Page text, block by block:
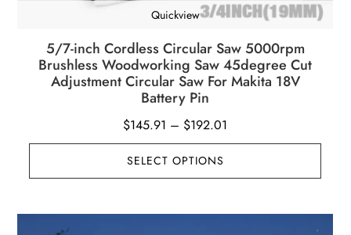
Quickview
5/7-inch Cordless Circular Saw 5000rpm
Brushless Woodworking Saw 45degree Cut
Adjustment Circular Saw For Makita 18V
Battery Pin
$145.91 – $192.01
range:
SELECT OPTIONS